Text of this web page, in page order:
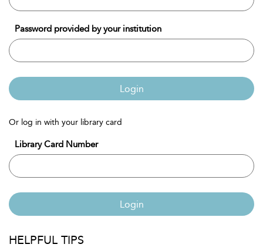
Password provided by your institution
Login
Or log in with your library card
Library Card Number
Login
HELPFUL TIPS